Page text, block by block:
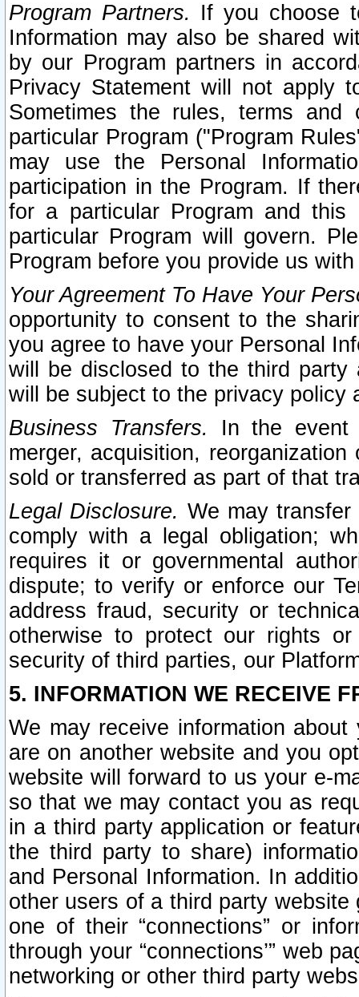
Program Partners. If you choose
Information may also be shared
by our Program partners in
Privacy Statement will not apply
Sometimes the rules, terms
particular Program ("Program
may use the Personal
participation in the Program. If
for a particular Program and
particular Program will govern.
Program before you provide us
Your Agreement To Have Your
opportunity to consent to the
you agree to have your Personal
will be disclosed to the third party
will be subject to the privacy policy
Business Transfers.
In the event
merger, acquisition,
sold or transferred as part of that
Legal Disclosure. We may
comply with a legal obligation;
requires it or governmental
dispute; to verify or enforce our
address fraud, security or
otherwise to protect our rights
security of third parties, our
5. INFORMATION WE RECEIVE
We may receive information
are on another website and you
website will forward to us your e-
so that we may contact you as
in a third party application or
the third party to share)
and Personal Information. In
other users of a third party
one of their “connections” or
through your “connections’” web
networking or other third party